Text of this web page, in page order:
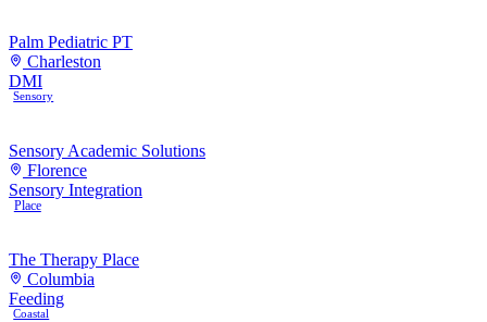
Palm Pediatric PT
Charleston
DMI
Sensory
Sensory Academic Solutions
Florence
Sensory Integration
Place
The Therapy Place
Columbia
Feeding
Coastal